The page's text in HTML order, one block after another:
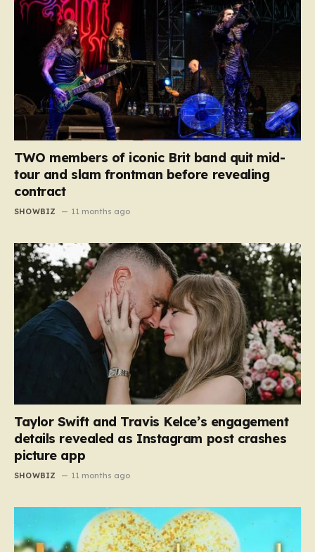
TWO members of iconic Brit band quit mid-
tour and slam frontman before revealing
contract
SHOWBIZ 11 months ago
Taylor Swift and Travis Kelce’s engagement
details revealed as Instagram post crashes
picture app
SHOWBIZ 11 months ago